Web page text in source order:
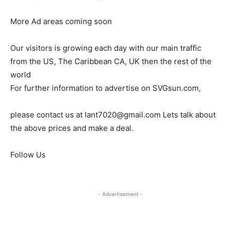
More Ad areas coming soon
Our visitors is growing each day with our main traffic
from the US, The Caribbean CA, UK then the rest of the
world
For further information to advertise on SVGsun.com,
please contact us at lant7020@gmail.com Lets talk about
the above prices and make a deal.
Follow Us
- Advertisement -